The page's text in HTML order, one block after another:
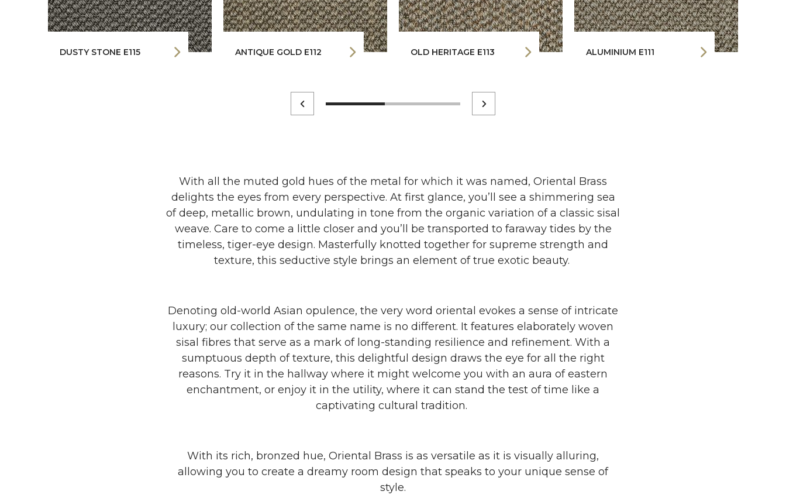
DUSTY STONE E115 ANTIQUE GOLD E112 OLD HERITAGE E113 ALUMINIUM E111
With all the muted gold hues of the metal for which it was named, Oriental Brass
delights the eyes from every perspective. At first glance, you’ll see a shimmering sea
of deep, metallic brown, undulating in tone from the organic variation of a classic sisal
weave. Care to come a little closer and you’ll be transported to faraway tides by the
timeless, tiger-eye design. Masterfully knotted together for supreme strength and
texture, this seductive style brings an element of true exotic beauty.
Denoting old-world Asian opulence, the very word oriental evokes a sense of intricate
luxury; our collection of the same name is no different. It features elaborately woven
sisal fibres that serve as a mark of long-standing resilience and refinement. With a
sumptuous depth of texture, this delightful design draws the eye for all the right
reasons. Try it in the hallway where it might welcome you with an aura of eastern
enchantment, or enjoy it in the utility, where it can stand the test of time like a
captivating cultural tradition.
With its rich, bronzed hue, Oriental Brass is as versatile as it is visually alluring,
allowing you to create a dreamy room design that speaks to your unique sense of
style.